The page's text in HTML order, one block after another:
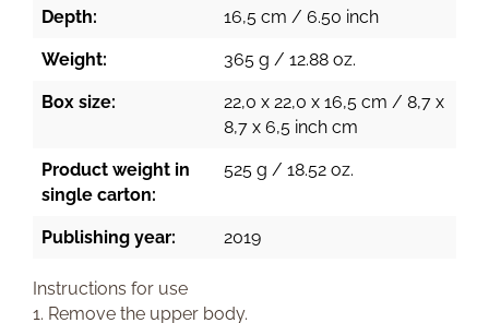
Depth: 16,5 cm / 6.50 inch
Weight: 365 g / 12.88 oz.
Box size:
22,0 x 22,0 x 16,5 cm / 8,7 x
8,7 x 6,5 inch cm
Product weight in
single carton:
525 g / 18.52 oz.
Publishing year: 2019
Instructions for use
1. Remove the upper body.